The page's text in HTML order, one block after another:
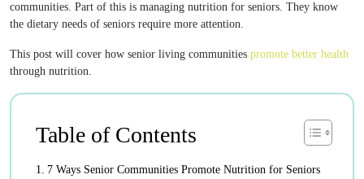
communities. Part of this is managing nutrition for seniors. They know
the dietary needs of seniors require more attention.
This post will cover how senior living communities promote better health
through nutrition.
Table of Contents
7 Ways Senior Communities Promote Nutrition for Seniors